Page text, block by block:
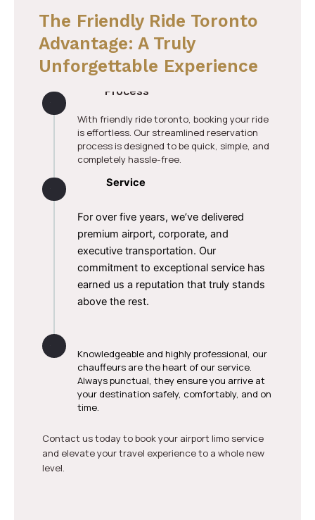
The Friendly Ride Toronto
Advantage: A Truly
Unforgettable Experience
Stress-Free Reservation
Process
With friendly ride toronto, booking your ride
is effortless. Our streamlined reservation
process is designed to be quick, simple, and
completely hassle-free.
Experience Truly Superior
Service
For over five years, we’ve delivered
premium airport, corporate, and
executive transportation. Our
commitment to exceptional service has
earned us a reputation that truly stands
above the rest.
Knowledgeable and highly professional, our
chauffeurs are the heart of our service.
Always punctual, they ensure you arrive at
your destination safely, comfortably, and on
time.
Contact us today to book your airport limo service
and elevate your travel experience to a whole new
level.